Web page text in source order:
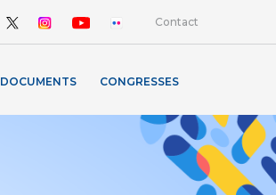
Contact
DOCUMENTS CONGRESSES